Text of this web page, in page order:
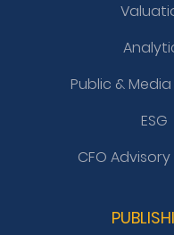
Public &
ESG
CFO